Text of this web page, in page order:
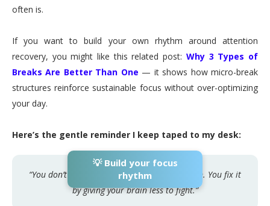
often is.
If you want to build your own rhythm around attention
recovery, you might like this related post: Why 3 Types of
Breaks Are Better Than One — it shows how micro-break
structures reinforce sustainable focus without over-optimizing
your day.
Here’s the gentle reminder I keep taped to my desk:
“You don’t fix your focus by fighting your brain. You fix it
by giving your brain less to fight.”
💡 Build your focus
rhythm